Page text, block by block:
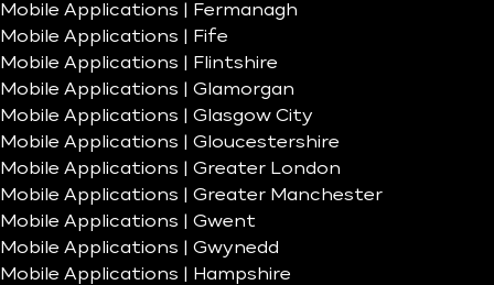
Mobile Applications | Fermanagh
Mobile Applications | Fife
Mobile Applications | Flintshire
Mobile Applications | Glamorgan
Mobile Applications | Glasgow City
Mobile Applications | Gloucestershire
Mobile Applications | Greater London
Mobile Applications | Greater Manchester
Mobile Applications | Gwent
Mobile Applications | Gwynedd
Mobile Applications | Hampshire